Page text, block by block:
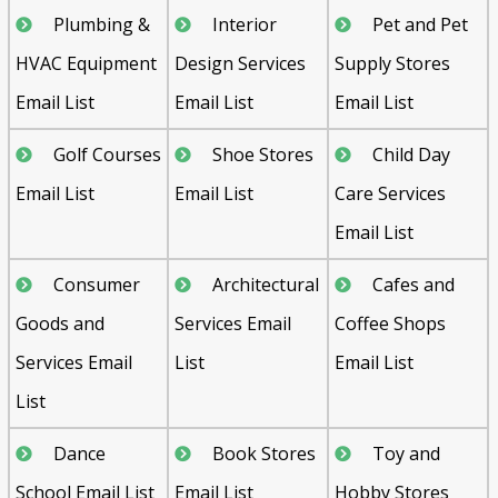
Plumbing &
HVAC Equipment
Email List
Interior
Design Services
Email List
Pet and Pet
Supply Stores
Email List
Golf Courses
Email List
Shoe Stores
Email List
Child Day
Care Services
Email List
Consumer
Goods and
Services Email
List
Architectural
Services Email
List
Cafes and
Coffee Shops
Email List
Dance
School Email List
Book Stores
Email List
Toy and
Hobby Stores